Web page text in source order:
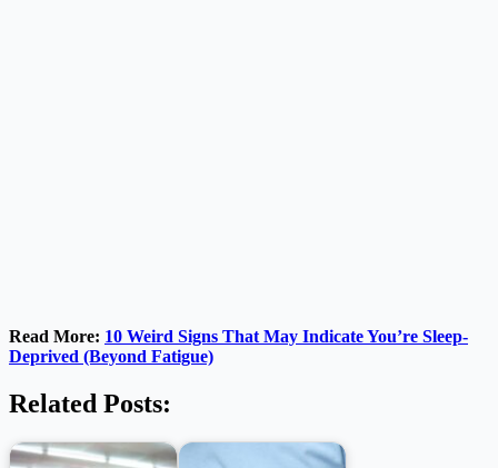
Read More: 10 Weird Signs That May Indicate You’re Sleep-
Deprived (Beyond Fatigue)
Related Posts: